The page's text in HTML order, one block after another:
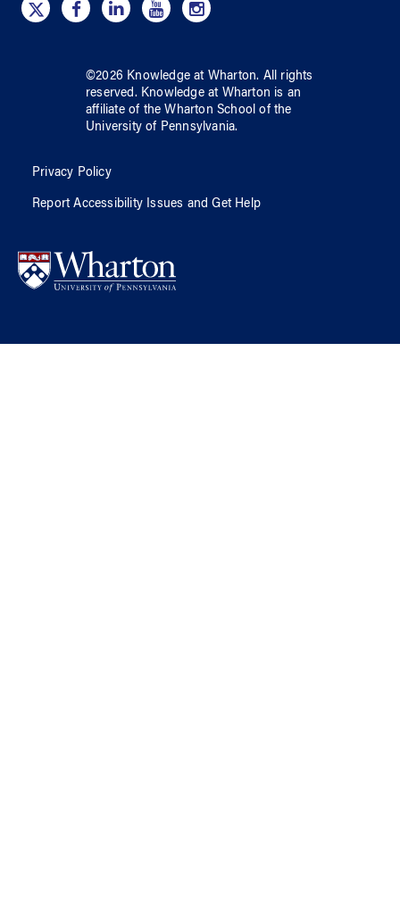
©2026 Knowledge at Wharton. All rights
reserved. Knowledge at Wharton is an
affiliate of the Wharton School ofthe
University of Pennsylvania.
Privacy Policy
Report Accessibility Issues and Get Help